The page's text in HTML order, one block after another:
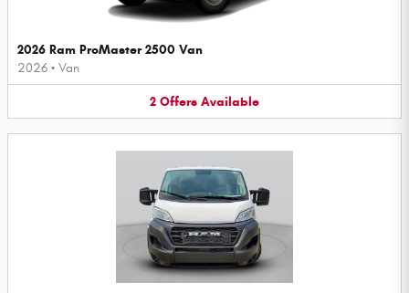
2026 Ram ProMaster 2500 Van
2026 • Van
2 Offers Available